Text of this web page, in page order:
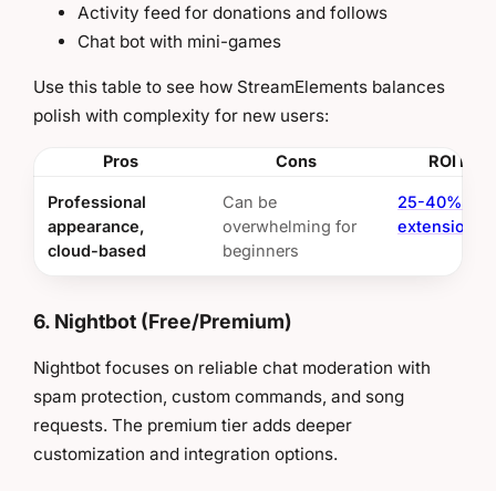
Activity feed for donations and follows
Chat bot with mini-games
Use this table to see how StreamElements balances
polish with complexity for new users:
Pros Cons ROI
Professional
appearance,
cloud-based
Can be
overwhelming for
beginners
25-40%
extension
6. Nightbot (Free/Premium)
Nightbot focuses on reliable chat moderation with
spam protection, custom commands, and song
requests. The premium tier adds deeper
customization and integration options.